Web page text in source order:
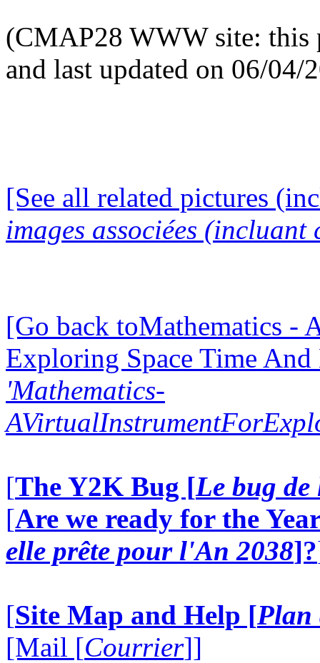
(CMAP28 WWW site: this
and last updated on 06/04/
[See all related pictures
images associées (incluant
[Go back toMathematics -
Exploring Space Time
'Mathematics-
[The Y2K Bug [Le bug
[Are we ready for the
elle prête pour l'An 2038]?
[Site Map and Help [Plan
[Mail [Courrier]]